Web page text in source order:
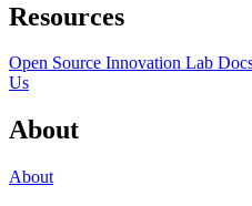
Resources
Open Source Innovation Lab
Us
About
About